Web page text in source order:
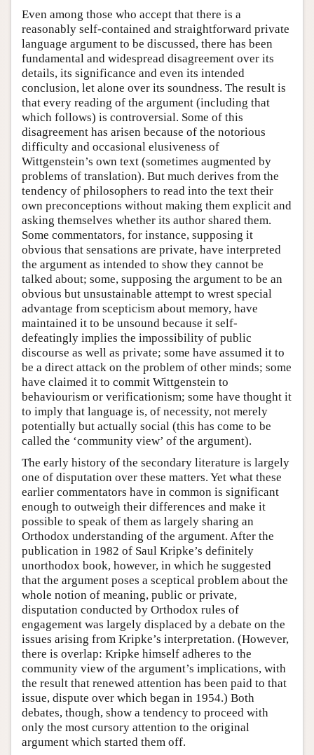
Even among those who accept that there is a
reasonably self-contained and straightforward private
language argument to be discussed, there has been
fundamental and widespread disagreement over its
details, its significance and even its intended
conclusion, let alone over its soundness. The result is
that every reading of the argument (including that
which follows) is controversial. Some of this
disagreement has arisen because of the notorious
difficulty and occasional elusiveness of
Wittgenstein’s own text (sometimes augmented by
problems of translation). But much derives from the
tendency of philosophers to read into the text their
own preconceptions without making them explicit and
asking themselves whether its author shared them.
Some commentators, for instance, supposing it
obvious that sensations are private, have interpreted
the argument as intended to show they cannot be
talked about; some, supposing the argument to be an
obvious but unsustainable attempt to wrest special
advantage from scepticism about memory, have
maintained it to be unsound because it self-
defeatingly implies the impossibility of public
discourse as well as private; some have assumed it to
be a direct attack on the problem of other minds; some
have claimed it to commit Wittgenstein to
behaviourism or verificationism; some have thought it
to imply that language is, of necessity, not merely
potentially but actually social (this has come to be
called the ‘community view’ of the argument).
The early history of the secondary literature is largely
one of disputation over these matters. Yet what these
earlier commentators have in common is significant
enough to outweigh their differences and make it
possible to speak of them as largely sharing an
Orthodox understanding of the argument. After the
publication in 1982 of Saul Kripke’s definitely
unorthodox book, however, in which he suggested
that the argument poses a sceptical problem about the
whole notion of meaning, public or private,
disputation conducted by Orthodox rules of
engagement was largely displaced by a debate on the
issues arising from Kripke’s interpretation. (However,
there is overlap: Kripke himself adheres to the
community view of the argument’s implications, with
the result that renewed attention has been paid to that
issue, dispute over which began in 1954.) Both
debates, though, show a tendency to proceed with
only the most cursory attention to the original
argument which started them off.